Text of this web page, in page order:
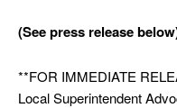
(See press release
**FOR IMMEDIATE
Local Superintendent